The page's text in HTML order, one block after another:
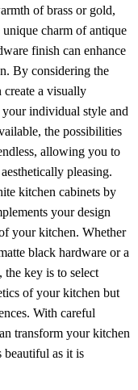
of brass or gold,
charm of antique
finish can enhance
By considering the
create a visually
individual style and
the possibilities
allowing you to
pleasing.
kitchen cabinets by
your design
your kitchen. Whether
black hardware or a
key is to select
of your kitchen but
With careful
transform your kitchen
beautiful as it is